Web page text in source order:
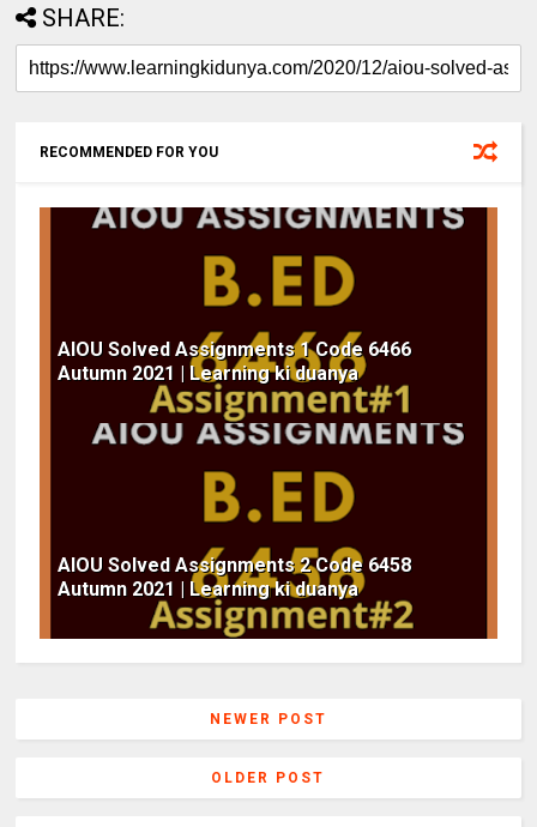
SHARE:
RECOMMENDED FOR YOU
AIOU Solved Assignments 1 Code 6466
Autumn 2021 | Learning ki duanya
AIOU Solved Assignments 2 Code 6458
Autumn 2021 | Learning ki duanya
NEWER POST
OLDER POST